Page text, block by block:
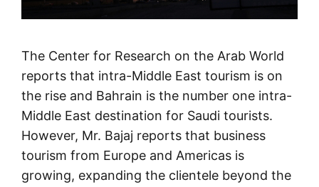
The Center for Research on the Arab World
reports that intra-Middle East tourism is on
the rise and Bahrain is the number one intra-
Middle East destination for Saudi tourists.
However, Mr. Bajaj reports that business
tourism from Europe and Americas is
growing, expanding the clientele beyond the